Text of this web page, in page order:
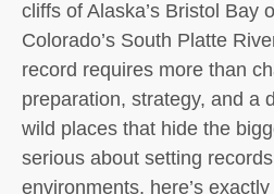
cliffs of Alaska’s Bristol Bay
Colorado’s South Platte
record requires more than
preparation, strategy, and a
wild places that hide the
serious about setting
environments, here’s